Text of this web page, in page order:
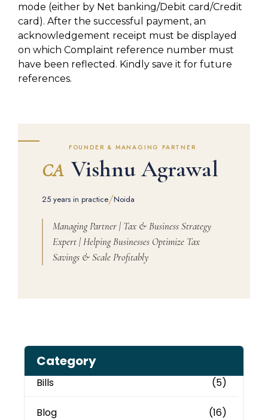
mode (either by Net banking/Debit card/Credit
card). After the successful payment, an
acknowledgement receipt must be displayed
on which Complaint reference number must
have been reflected. Kindly save it for future
references.
FOUNDER & MANAGING PARTNER
CA Vishnu Agrawal
25 years in practice/Noida
Managing Partner | Tax & Business Strategy
Expert | Helping Businesses Optimize Tax
Savings & Scale Profitably
Category
Bills (5)
Blog (16)